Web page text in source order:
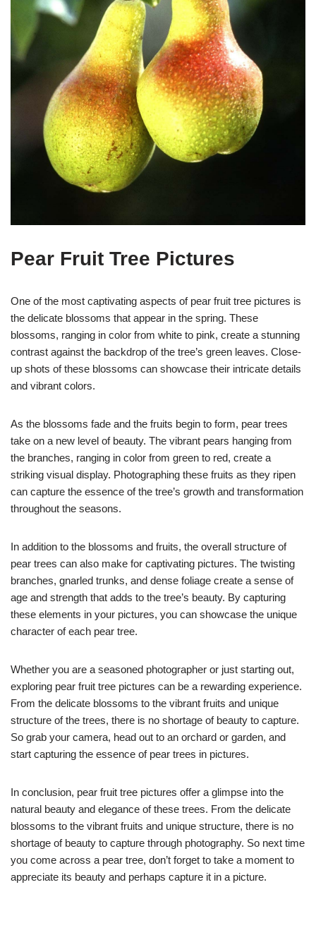
Pear Fruit Tree Pictures
One of the most captivating aspects of pear fruit tree pictures is
the delicate blossoms that appear in the spring. These
blossoms, ranging in color from white to pink, create a stunning
contrast against the backdrop of the tree’s green leaves. Close-
up shots of these blossoms can showcase their intricate details
and vibrant colors.
As the blossoms fade and the fruits begin to form, pear trees
take on a new level of beauty. The vibrant pears hanging from
the branches, ranging in color from green to red, create a
striking visual display. Photographing these fruits as they ripen
can capture the essence of the tree’s growth and transformation
throughout the seasons.
In addition to the blossoms and fruits, the overall structure of
pear trees can also make for captivating pictures. The twisting
branches, gnarled trunks, and dense foliage create a sense of
age and strength that adds to the tree’s beauty. By capturing
these elements in your pictures, you can showcase the unique
character of each pear tree.
Whether you are a seasoned photographer or just starting out,
exploring pear fruit tree pictures can be a rewarding experience.
From the delicate blossoms to the vibrant fruits and unique
structure of the trees, there is no shortage of beauty to capture.
So grab your camera, head out to an orchard or garden, and
start capturing the essence of pear trees in pictures.
In conclusion, pear fruit tree pictures offer a glimpse into the
natural beauty and elegance of these trees. From the delicate
blossoms to the vibrant fruits and unique structure, there is no
shortage of beauty to capture through photography. So next time
you come across a pear tree, don’t forget to take a moment to
appreciate its beauty and perhaps capture it in a picture.